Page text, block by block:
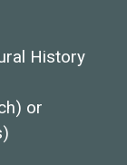
History
or